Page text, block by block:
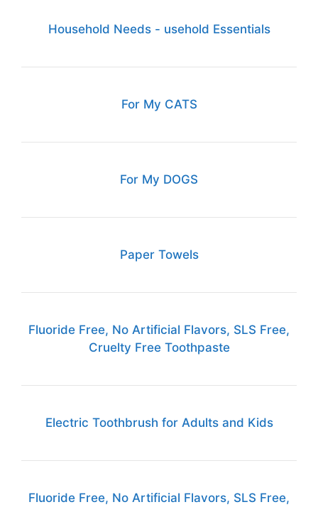
Household Needs - usehold Essentials
For My CATS
For My DOGS
Paper Towels
Fluoride Free, No Artificial Flavors, SLS Free,
Cruelty Free Toothpaste
Electric Toothbrush for Adults and Kids
Fluoride Free, No Artificial Flavors, SLS Free,